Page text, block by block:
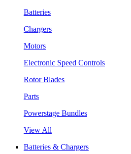
Batteries
Chargers
Motors
Electronic Speed Controls
Rotor Blades
Parts
Powerstage Bundles
View All
Batteries & Chargers